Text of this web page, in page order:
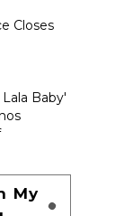
Closes
Baby'
My